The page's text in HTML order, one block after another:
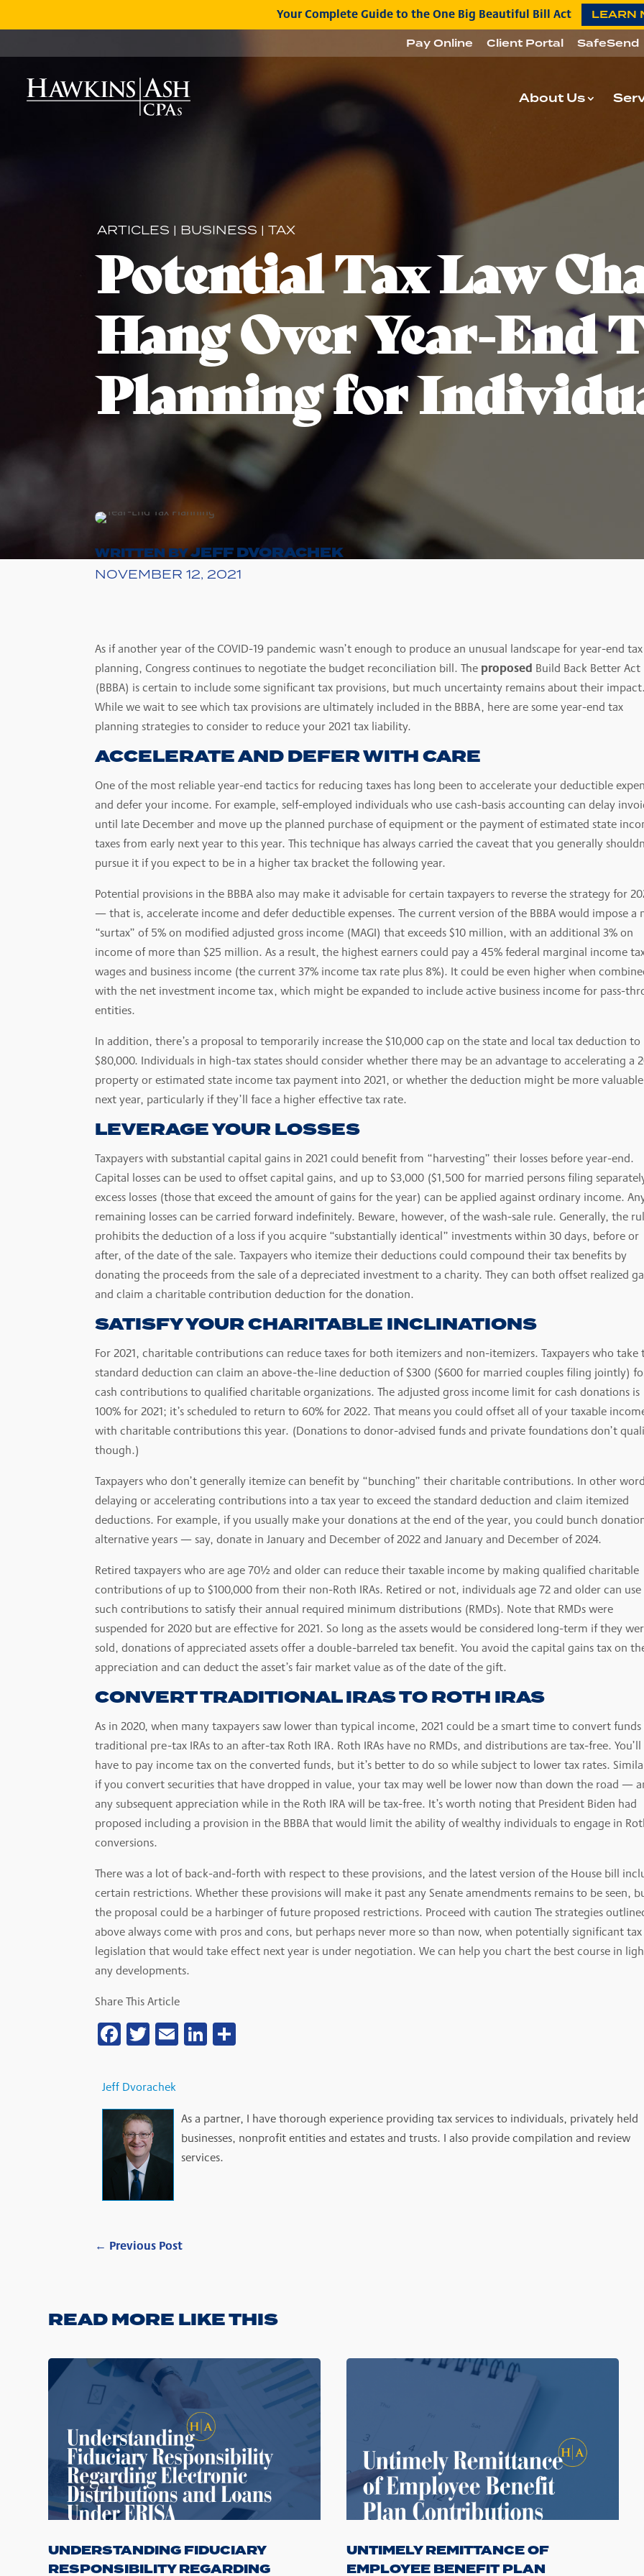
Your Complete Guide to the One Big Beautiful Bill Act LEARN
Pay Online Client Portal SafeSend
About Us
ARTICLES | BUSINESS | TAX
Potential Tax Law
Hang Over Year-End
Planning for
WRITTEN BYJEFF DVORACHEK
NOVEMBER 12, 2021
As if another year of the COVID-19 pandemic wasn’t enough to produce an unusual landscape for year-end tax
planning, Congress continues to negotiate the budget reconciliation bill. The proposed Build Back Better Act
(BBBA) is certain to include some significant tax provisions, but much uncertainty remains about their impact.
While we wait to see which tax provisions are ultimately included in the BBBA, here are some year-end tax
planning strategies to consider to reduce your 2021 tax liability.
ACCELERATE AND DEFER WITH CARE
One of the most reliable year-end tactics for reducing taxes has long been to accelerate your deductible
and defer your income. For example, self-employed individuals who use cash-basis accounting can delay
until late December and move up the planned purchase of equipment or the payment of estimated state
taxes from early next year to this year. This technique has always carried the caveat that you generally
pursue it if you expect to be in a higher tax bracket the following year.
Potential provisions in the BBBA also may make it advisable for certain taxpayers to reverse the strategy for
— that is, accelerate income and defer deductible expenses. The current version of the BBBA would impose a
“surtax” of 5% on modified adjusted gross income (MAGI) that exceeds $10 million, with an additional 3% on
income of more than $25 million. As a result, the highest earners could pay a 45% federal marginal income
wages and business income (the current 37% income tax rate plus 8%). It could be even higher when
with the net investment income tax, which might be expanded to include active business income for pass-
entities.
In addition, there’s a proposal to temporarily increase the $10,000 cap on the state and local tax deduction to
$80,000. Individuals in high-tax states should consider whether there may be an advantage to accelerating a
property or estimated state income tax payment into 2021, or whether the deduction might be more valuable
next year, particularly if they’ll face a higher effective tax rate.
LEVERAGE YOUR LOSSES
Taxpayers with substantial capital gains in 2021 could benefit from “harvesting” their losses before year-end.
Capital losses can be used to offset capital gains, and up to $3,000 ($1,500 for married persons filing
excess losses (those that exceed the amount of gains for the year) can be applied against ordinary income.
remaining losses can be carried forward indefinitely. Beware, however, of the wash-sale rule. Generally, the
prohibits the deduction of a loss if you acquire “substantially identical” investments within 30 days, before or
after, of the date of the sale. Taxpayers who itemize their deductions could compound their tax benefits by
donating the proceeds from the sale of a depreciated investment to a charity. They can both offset realized
and claim a charitable contribution deduction for the donation.
SATISFY YOUR CHARITABLE INCLINATIONS
For 2021, charitable contributions can reduce taxes for both itemizers and non-itemizers. Taxpayers who take
standard deduction can claim an above-the-line deduction of $300 ($600 for married couples filing jointly)
cash contributions to qualified charitable organizations. The adjusted gross income limit for cash donations is
100% for 2021; it’s scheduled to return to 60% for 2022. That means you could offset all of your taxable
with charitable contributions this year. (Donations to donor-advised funds and private foundations don’t
though.)
Taxpayers who don’t generally itemize can benefit by “bunching” their charitable contributions. In other
delaying or accelerating contributions into a tax year to exceed the standard deduction and claim itemized
deductions. For example, if you usually make your donations at the end of the year, you could bunch
alternative years — say, donate in January and December of 2022 and January and December of 2024.
Retired taxpayers who are age 70½ and older can reduce their taxable income by making qualified charitable
contributions of up to $100,000 from their non-Roth IRAs. Retired or not, individuals age 72 and older can use
such contributions to satisfy their annual required minimum distributions (RMDs). Note that RMDs were
suspended for 2020 but are effective for 2021. So long as the assets would be considered long-term if they
sold, donations of appreciated assets offer a double-barreled tax benefit. You avoid the capital gains tax on
appreciation and can deduct the asset’s fair market value as of the date of the gift.
CONVERT TRADITIONAL IRAS TO ROTH IRAS
As in 2020, when many taxpayers saw lower than typical income, 2021 could be a smart time to convert funds
traditional pre-tax IRAs to an after-tax Roth IRA. Roth IRAs have no RMDs, and distributions are tax-free. You’ll
have to pay income tax on the converted funds, but it’s better to do so while subject to lower tax rates.
if you convert securities that have dropped in value, your tax may well be lower now than down the road —
any subsequent appreciation while in the Roth IRA will be tax-free. It’s worth noting that President Biden had
proposed including a provision in the BBBA that would limit the ability of wealthy individuals to engage in
conversions.
There was a lot of back-and-forth with respect to these provisions, and the latest version of the House bill
certain restrictions. Whether these provisions will make it past any Senate amendments remains to be seen,
the proposal could be a harbinger of future proposed restrictions. Proceed with caution The strategies
above always come with pros and cons, but perhaps never more so than now, when potentially significant tax
legislation that would take effect next year is under negotiation. We can help you chart the best course in
any developments.
Share This Article
FacebookTwitter Email LinkedIn
Jeff Dvorachek
As a partner, I have thorough experience providing tax services to individuals, privately held
businesses, nonprofit entities and estates and trusts. I also provide compilation and review
services.
← Previous Post
READ MORE LIKE THIS
UNDERSTANDING FIDUCIARY
RESPONSIBILITY REGARDING
UNTIMELY REMITTANCE OF
EMPLOYEE BENEFIT PLAN